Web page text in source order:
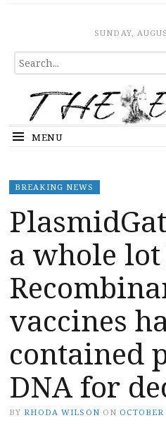
The ExposeSUNDAY,
SEARCH
FOR...
MENU
BREAKING NEWS
a whole
vaccines
contained
DNA for
BY RHODA WILSON ON